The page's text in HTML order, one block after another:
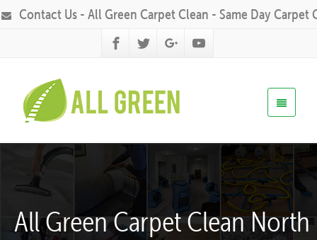
Contact Us - All Green Carpet Clean - Same Day Carpet
All Green Carpet Clean North